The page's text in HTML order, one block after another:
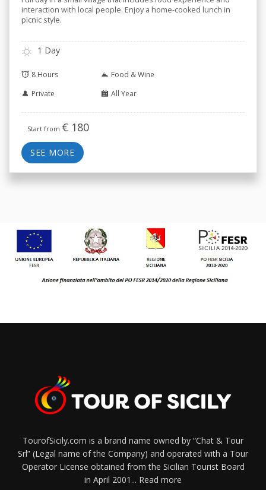
interaction with local people. Enjoy a home-cooked lunch in
picnic style.
1 Day
8 Hours
Food & Wine
Private
All Year
Start from € 180
SEE MORE
TourofSicily.com is a brand name owned by “Chat & Tour
Srl” (Legal name of the Company) and operated with a Tour
Operator License obtained from the Sicilian Tourist Board
in April 2001... Read more